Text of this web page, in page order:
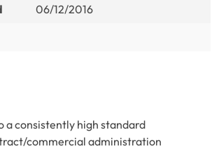
06/12/2016
consistently high standard
commercial administration